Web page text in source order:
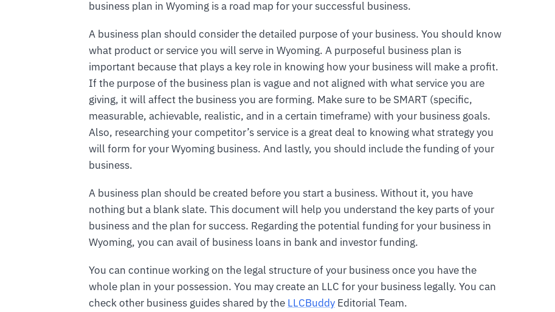
business plan in Wyoming is a road map for your successful business.
A business plan should consider the detailed purpose of your business. You should know
what product or service you will serve in Wyoming. A purposeful business plan is
important because that plays a key role in knowing how your business will make a profit.
If the purpose of the business plan is vague and not aligned with what service you are
giving, it will affect the business you are forming. Make sure to be SMART (specific,
measurable, achievable, realistic, and in a certain timeframe) with your business goals.
Also, researching your competitor’s service is a great deal to knowing what strategy you
will form for your Wyoming business. And lastly, you should include the funding of your
business.
A business plan should be created before you start a business. Without it, you have
nothing but a blank slate. This document will help you understand the key parts of your
business and the plan for success. Regarding the potential funding for your business in
Wyoming, you can avail of business loans in bank and investor funding.
You can continue working on the legal structure of your business once you have the
whole plan in your possession. You may create an LLC for your business legally. You can
check other business guides shared by the LLCBuddy Editorial Team.